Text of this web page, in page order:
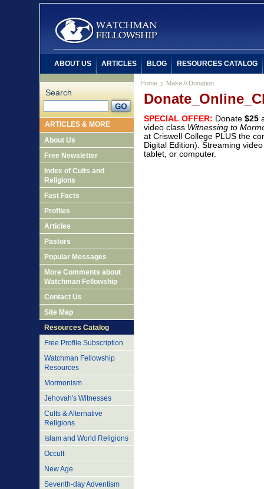
Home Make A Donation
SPECIAL OFFER: Donate $25
video class Witnessing to
at Criswell College PLUS the
Digital Edition). Streaming
tablet, or computer.
Search
ARTICLES & MORE
About Us
Free Newsletter
Index of Cults and
Religions
Fast Facts
Profiles
Articles
Pastors
Popular Messages
More Comments about
Watchman Fellowship
Contact Us
Site Map
Resources Catalog
Free Profile Subscription
Watchman Fellowship
Resources
Mormonism
Jehovah's Witnesses
Cults & Alternative
Religions
Islam and World Religions
Occult
New Age
Seventh-day Adventism
ABOUT US ARTICLES BLOG RESOURCES CATALOG